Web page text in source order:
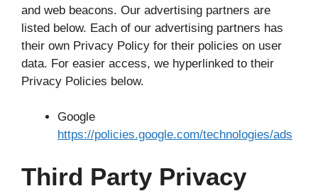
and web beacons. Our advertising partners are
listed below. Each of our advertising partners has
their own Privacy Policy for their policies on user
data. For easier access, we hyperlinked to their
Privacy Policies below.
Google
https://policies.google.com/technologies/ads
Third Party Privacy